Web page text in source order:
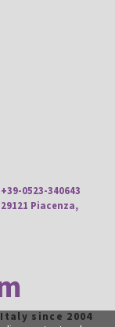
+39-0523-340643
Piacenza,
since 2004